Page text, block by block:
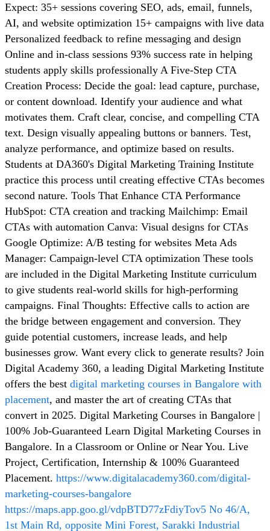
Expect: 35+ sessions covering SEO, ads, email, funnels,
AI, and website optimization 15+ campaigns with live data
Personalized feedback to refine messaging and design
Online and in-class sessions 93% success rate in helping
students apply skills professionally A Five-Step CTA
Creation Process: Decide the goal: lead capture, purchase,
or content download. Identify your audience and what
motivates them. Craft clear, concise, and compelling CTA
text. Design visually appealing buttons or banners. Test,
analyze performance, and optimize based on results.
Students at DA360's Digital Marketing Training Institute
practice this process until creating effective CTAs becomes
second nature. Tools That Enhance CTA Performance
HubSpot: CTA creation and tracking Mailchimp: Email
CTAs with automation Canva: Visual designs for CTAs
Google Optimize: A/B testing for websites Meta Ads
Manager: Campaign-level CTA optimization These tools
are included in the Digital Marketing Institute curriculum
to give students real-world skills for high-performing
campaigns. Final Thoughts: Effective calls to action are
the bridge between engagement and conversion. They
guide potential customers, increase leads, and help
businesses grow. Want every click to generate results? Join
Digital Academy 360, a leading Digital Marketing Institute
offers the best digital marketing courses in Bangalore with
placement, and master the art of creating CTAs that
convert in 2025. Digital Marketing Courses in Bangalore |
100% Job-Guaranteed Learn Digital Marketing Courses in
Bangalore. In a Classroom or Online or Near You. Live
Project, Certification, Internship & 100% Guaranteed
Placement. https://www.digitalacademy360.com/digital-
marketing-courses-bangalore
https://maps.app.goo.gl/vdpBTD77zFdiyTov5 No 46/A,
1st Main Rd, opposite Mini Forest, Sarakki Industrial